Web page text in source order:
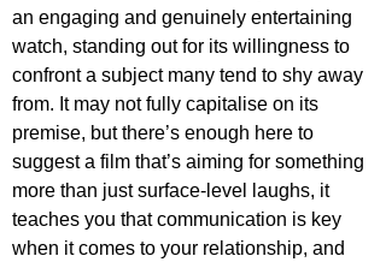
an engaging and genuinely entertaining
watch, standing out for its willingness to
confront a subject many tend to shy away
from. It may not fully capitalise on its
premise, but there’s enough here to
suggest a film that’s aiming for something
more than just surface-level laughs, it
teaches you that communication is key
when it comes to your relationship, and